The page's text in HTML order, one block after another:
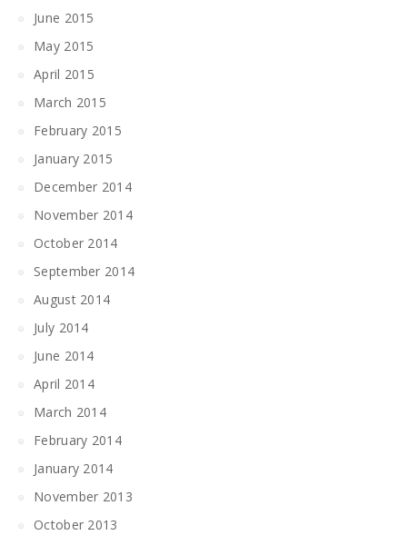
June 2015
May 2015
April 2015
March 2015
February 2015
January 2015
December 2014
November 2014
October 2014
September 2014
August 2014
July 2014
June 2014
April 2014
March 2014
February 2014
January 2014
November 2013
October 2013